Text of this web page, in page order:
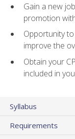
Gain a new
promotion
Opportunity
improve the
Obtain your
included in
Syllabus
Requirements